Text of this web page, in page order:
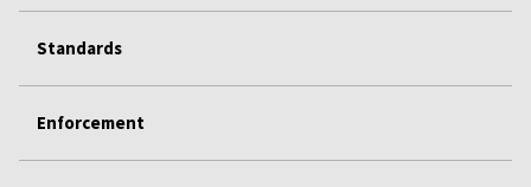
Standards
Enforcement